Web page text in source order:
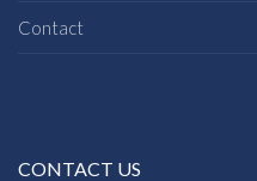
Contact
CONTACT US